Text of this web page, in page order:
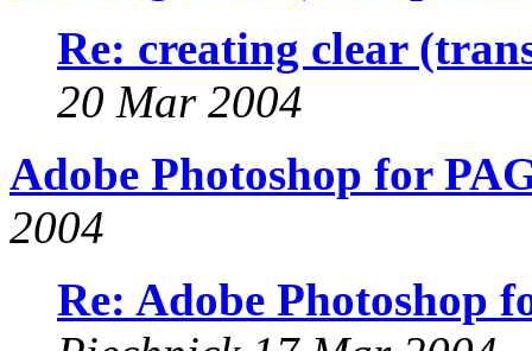
Re: creating clear
20 Mar 2004
Adobe Photoshop for
2004
Re: Adobe Photoshop